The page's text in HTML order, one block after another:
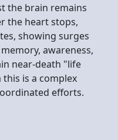
the brain remains
the heart stops,
showing surges
awareness,
near-death "life
is a complex
efforts.